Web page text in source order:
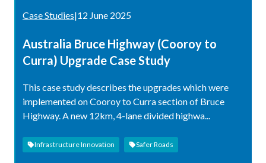
Case Studies|12 June 2025
Australia Bruce Highway (Cooroy to
Curra) Upgrade Case Study
This case study describes the upgrades which were
implemented on Cooroy to Curra section of Bruce
Highway. A new 12km, 4-lane divided highwa...
Infrastructure Innovation Safer Roads